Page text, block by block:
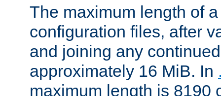
The maximum length of
configuration files, after
and joining any
approximately 16 MiB. In
maximum length is 8190